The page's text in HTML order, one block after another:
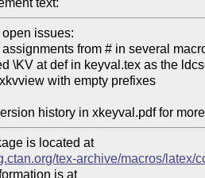
issues:
assignments from # in several
\KV at def in keyval.tex as the
with empty prefixes
history in xkeyval.pdf for
is located at
tex-archive/macros/latex/
is at